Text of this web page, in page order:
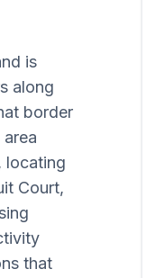
is
along
border
locating
Court,
that